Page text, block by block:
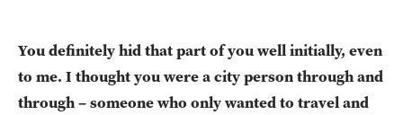
You definitely hid that part of you well initially, even
to me. I thought you were a city person through and
through – someone who only wanted to travel and